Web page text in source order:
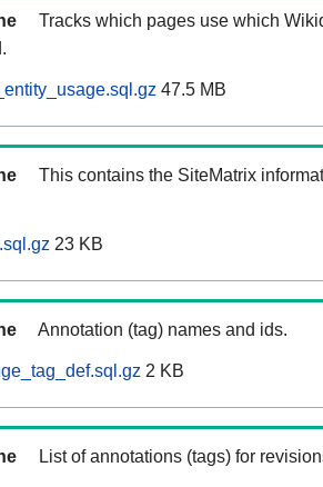
Tracks which pages use which
47.5 MB
This contains the SiteMatrix
23 KB
Annotation (tag) names and ids.
2 KB
List of annotations (tags) for